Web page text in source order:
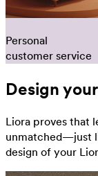
Personal
customer service
Design
Liora proves that
unmatched—just
design of your